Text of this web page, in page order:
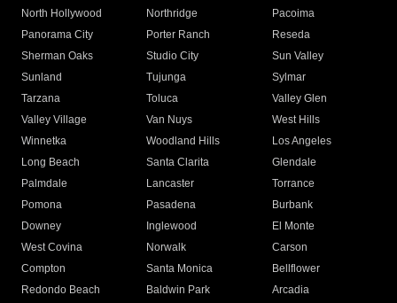
North Hollywood
Northridge
Pacoima
Panorama City
Porter Ranch
Reseda
Sherman Oaks
Studio City
Sun Valley
Sunland
Tujunga
Sylmar
Tarzana
Toluca
Valley Glen
Valley Village
Van Nuys
West Hills
Winnetka
Woodland Hills
Los Angeles
Long Beach
Santa Clarita
Glendale
Palmdale
Lancaster
Torrance
Pomona
Pasadena
Burbank
Downey
Inglewood
El Monte
West Covina
Norwalk
Carson
Compton
Santa Monica
Bellflower
Redondo Beach
Baldwin Park Arcadia